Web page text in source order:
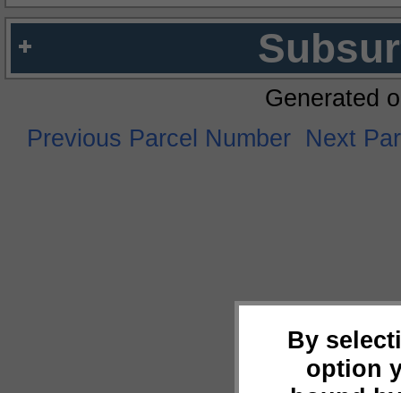
By
option
Generated
Previous Parcel Number Next